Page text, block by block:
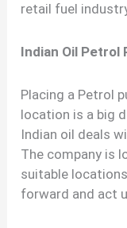
retail fuel
Indian Oil Petrol
Placing a Petrol
location is a big
Indian oil deals
The company is
suitable
forward and act